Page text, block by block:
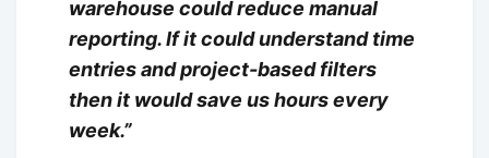
warehouse could reduce manual
reporting. If it could understand time
entries and project-based filters
then it would save us hours every
week.”